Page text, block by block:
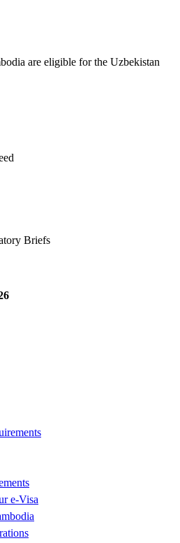
are eligible for the Uzbekistan
Briefs
e-Visa